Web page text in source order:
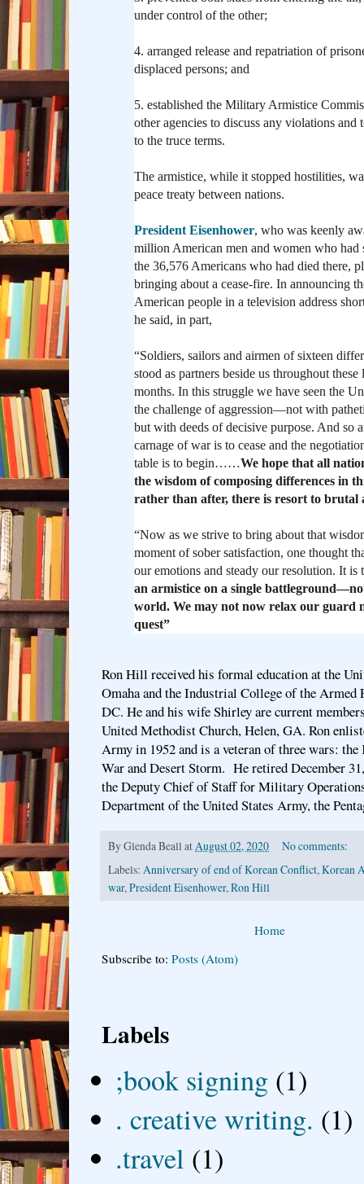
under control of the other;
4. arranged release and repatriation of
displaced persons; and
5. established the Military Armistice
other agencies to discuss any violations and
to the truce terms.
The armistice, while it stopped hostilities,
peace treaty between nations.
President Eisenhower, who was keenly
million American men and women who had
the 36,576 Americans who had died there,
bringing about a cease-fire. In announcing
American people in a television address
he said, in part,
“Soldiers, sailors and airmen of sixteen
stood as partners beside us throughout
months. In this struggle we have seen the
the challenge of aggression—not with
but with deeds of decisive purpose. And so
carnage of war is to cease and the
table is to begin……We hope that all
the wisdom of composing differences in
rather than after, there is resort to brutal
“Now as we strive to bring about that
moment of sober satisfaction, one thought
our emotions and steady our resolution. It is
an armistice on a single
world. We may not now relax our guard
quest”
Ron Hill received his formal education at the
Omaha and the Industrial College of the Armed
DC. He and his wife Shirley are current
United Methodist Church, Helen, GA. Ron
Army in 1952 and is a veteran of three wars:
War and Desert Storm. He retired December
the Deputy Chief of Staff for Military
Department of the United States Army, the
ByGlenda Beall atAugust 02, 2020
No comments:
Labels: Anniversary of end of Korean Conflict,Korean
war,President Eisenhower,Ron Hill
Home
Subscribe to: Posts (Atom)
Labels
;book signing (1)
. creative writing. (1)
.travel (1)